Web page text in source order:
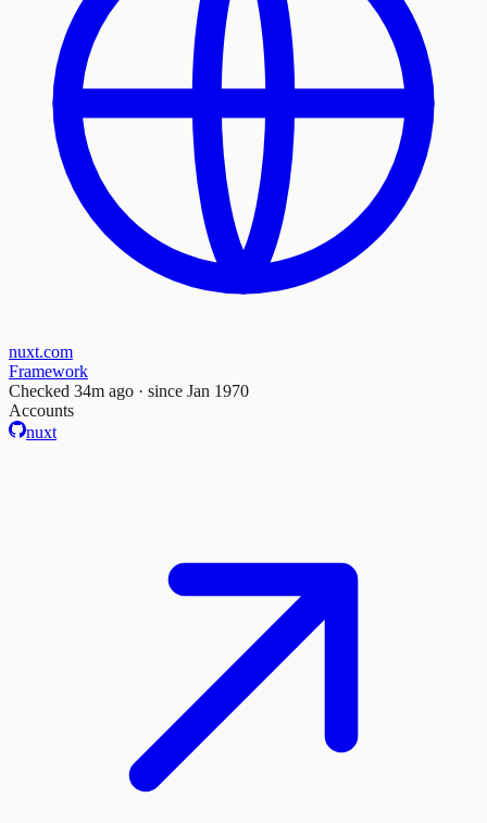
nuxt.com
Framework
Checked 34m ago · since Jan 1970
Accounts
nuxt